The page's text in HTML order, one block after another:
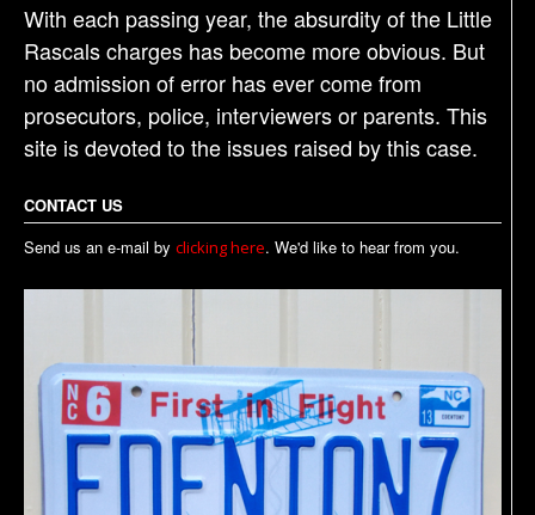
With each passing year, the absurdity of the Little
Rascals charges has become more obvious. But
no admission of error has ever come from
prosecutors, police, interviewers or parents. This
site is devoted to the issues raised by this case.
CONTACT US
Send us an e-mail by clicking here. We'd like to hear from you.